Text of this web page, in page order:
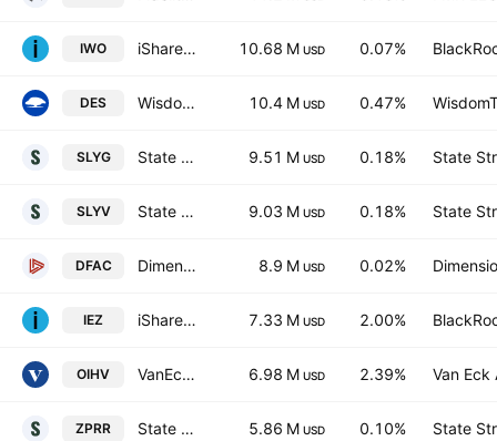
IWO iShares Russell 2000 Growth ETF 10.68 M USD 0.07%
DES WisdomTree U.S. SmallCap Dividend Fund 10.4 M USD 0.47%
SLYG State Street SPDR S&P 600 Small Cap Growth ETF 9.51 M USD 0.18% State
SLYV State Street SPDR S&P 600 Small Cap Value ETF 9.03 M USD 0.18% State
DFAC Dimensional U.S. Core Equity 2 ETF 8.9 M USD 0.02%
IEZ iShares U.S. Oil Equipment & Services ETF 7.33 M USD 2.00%
OIHV VanEck Oil Services UCITS ETF Accum A USD 6.98 M USD 2.39% Van Eck
ZPRR State Street SPDR RUSSELL 2000 U.S. SMALL CAP UCITS ETF Accum Ptg USD 5.86 M USD 0.10% State